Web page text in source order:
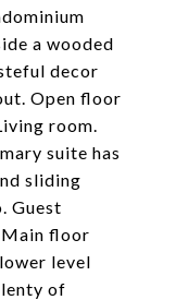
a wooded
decor
Open floor
room.
suite has
sliding
Guest
floor
level
of